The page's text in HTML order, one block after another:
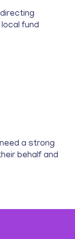
fund
a strong
behalf and